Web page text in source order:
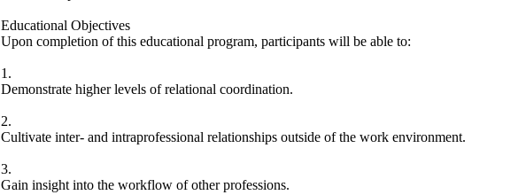
Educational Objectives
Upon completion of this educational program, participants will be able to:
1.
Demonstrate higher levels of relational coordination.
2.
Cultivate inter- and intraprofessional relationships outside of the work environment.
3.
Gain insight into the workflow of other professions.